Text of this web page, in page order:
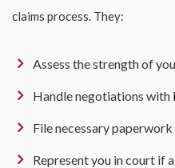
claims process. They:
Assess the strength of
Handle negotiations with
File necessary paperwork
Represent you in court if